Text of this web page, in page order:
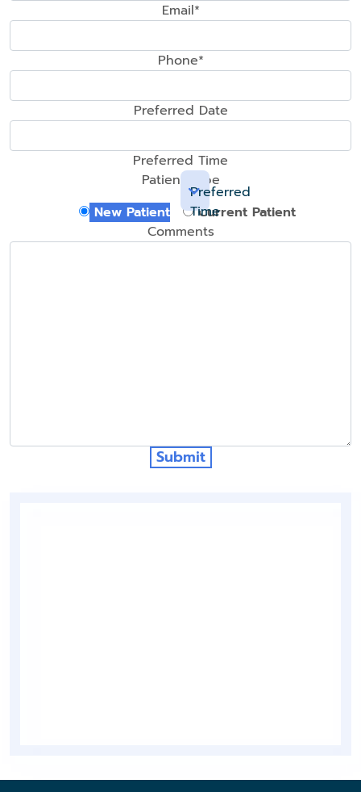
Email*
Phone*
Preferred Date
Preferred Time
Preferred
Time
Patient Type
New Patient
Current Patient
Comments
Submit